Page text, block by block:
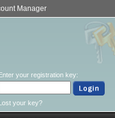
Manager
your registration key:
your key?